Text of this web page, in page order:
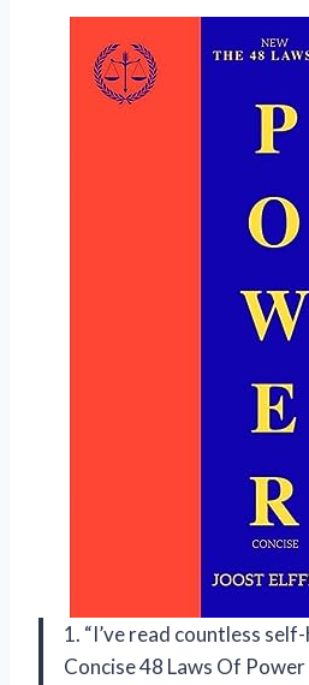
1. “I’ve read countless
Concise 48 Laws Of